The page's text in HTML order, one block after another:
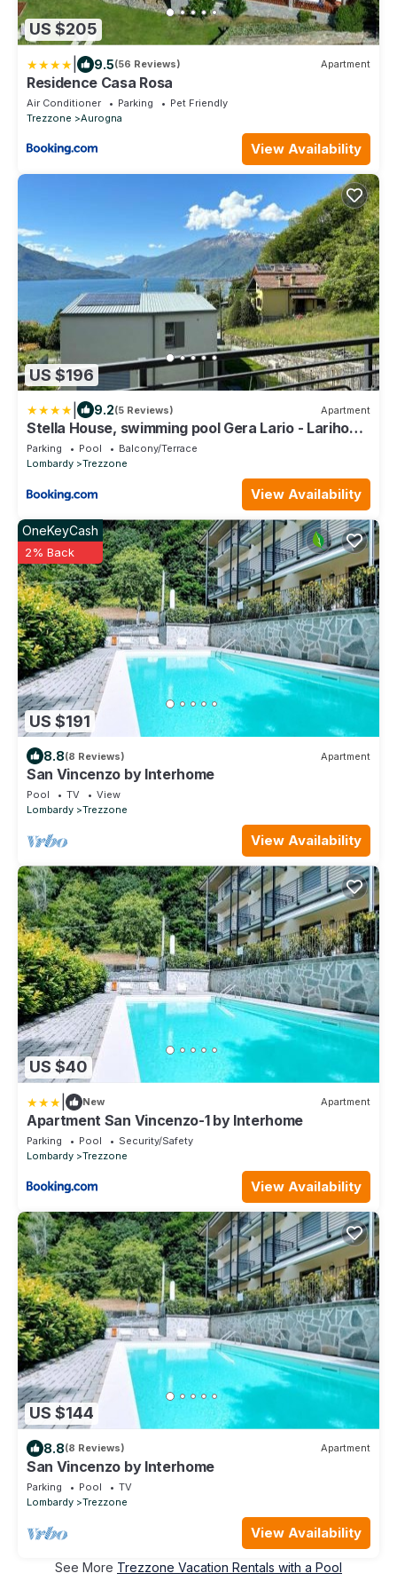
US $205
9.5(56 Reviews) Apartment
Residence Casa Rosa
Air Conditioner Parking
Pet Friendly
Trezzone
Aurogna
View Availability
US $196
9.2(5 Reviews) Apartment
Stella House, swimming pool Gera Lario - Larihome
A68
Parking Pool
Balcony/Terrace
Lombardy
Trezzone
View Availability
US $191
OneKeyCash
2% Back
8.8(8 Reviews) Apartment
San Vincenzo by Interhome
Pool TV
View
Lombardy
Trezzone
View Availability
US $40
New Apartment
Apartment San Vincenzo-1 by Interhome
Parking Pool
Security/Safety
Lombardy
Trezzone
View Availability
US $144
8.8(8 Reviews) Apartment
San Vincenzo by Interhome
Parking Pool
TV
Lombardy
Trezzone
View Availability
See More Trezzone Vacation Rentals with a Pool